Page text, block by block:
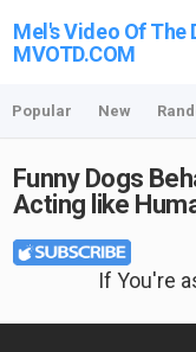
Mel's Video Of The
MVOTD.COM
Popular New
Funny Dogs
Acting like
If You're